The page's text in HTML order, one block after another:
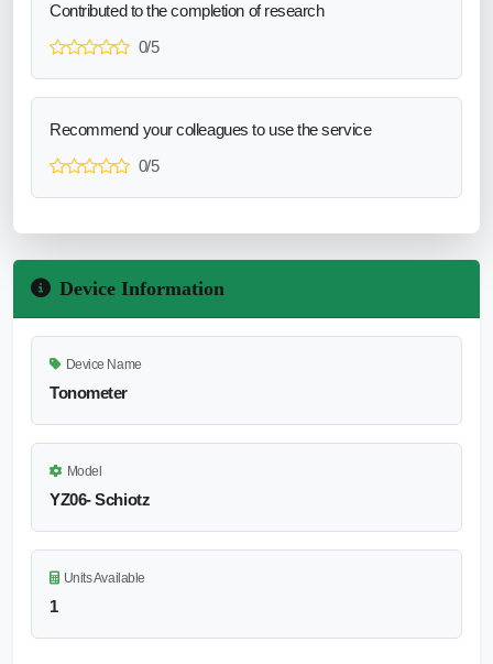
Contributed to the completion of research
0/5
Recommend your colleagues to use the service
0/5
Device Information
Device Name
Tonometer
Model
YZ06- Schiotz
Units Available
1